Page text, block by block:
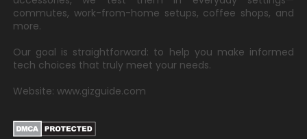
commutes, work-from-home setups, coffee shops, and
more.
Our goal is straightforward: to help you make informed
tech choices that truly meet your needs.
Website: www.gizguide.com